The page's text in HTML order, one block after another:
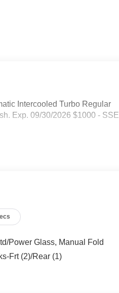
Intercooled Turbo Regular
Exp. 09/30/2026 $1000 - SSE
Power Glass, Manual Fold
Frt (2)/Rear (1)